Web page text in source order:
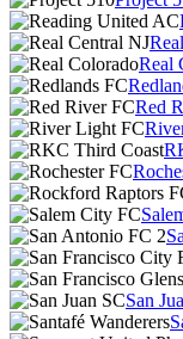
Real
Red
San